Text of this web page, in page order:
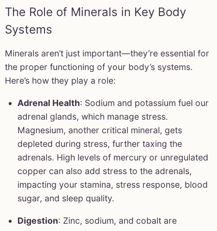
The Role of Minerals in Key Body
Systems
Minerals aren’t just important—they’re essential for
the proper functioning of your body’s systems.
Here’s how they play a role:
Adrenal Health: Sodium and potassium fuel our
adrenal glands, which manage stress.
Magnesium, another critical mineral, gets
depleted during stress, further taxing the
adrenals. High levels of mercury or unregulated
copper can also add stress to the adrenals,
impacting your stamina, stress response, blood
sugar, and sleep quality.
Digestion: Zinc, sodium, and cobalt are